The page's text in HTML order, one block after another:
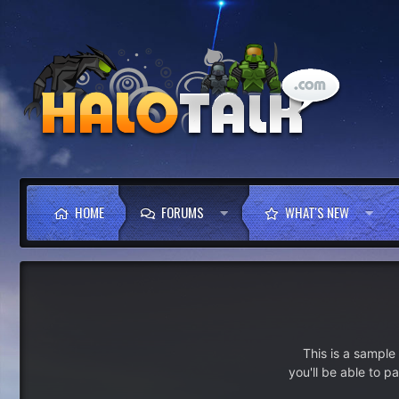
HOME FORUMS WHAT'S NEW
This is a
you'll be able to